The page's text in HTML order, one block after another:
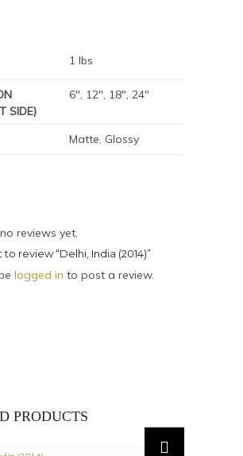
1 lbs
SIDE)
6", 12", 18", 24"
Matte, Glossy
reviews yet.
review “Delhi, India (2014)”
logged in to post a review.
PRODUCTS